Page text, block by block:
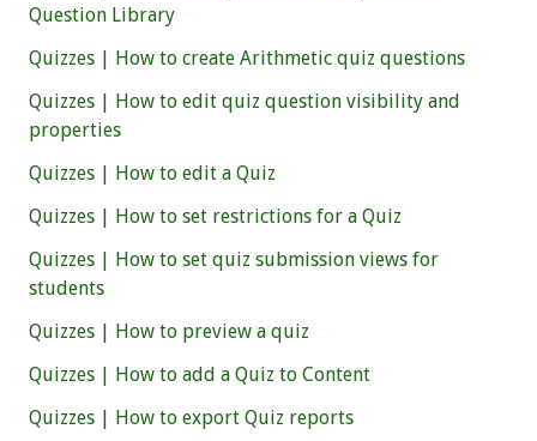
Question Library
Quizzes | How to create Arithmetic quiz questions
Quizzes | How to edit quiz question visibility and
properties
Quizzes | How to edit a Quiz
Quizzes | How to set restrictions for a Quiz
Quizzes | How to set quiz submission views for
students
Quizzes | How to preview a quiz
Quizzes | How to add a Quiz to Content
Quizzes | How to export Quiz reports